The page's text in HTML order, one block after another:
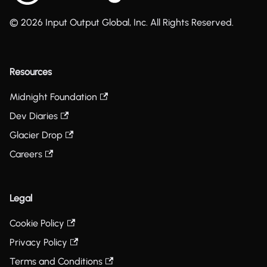
© 2026 Input Output Global, Inc. All Rights Reserved.
Resources
Midnight Foundation
Dev Diaries
Glacier Drop
Careers
Legal
Cookie Policy
Privacy Policy
Terms and Conditions